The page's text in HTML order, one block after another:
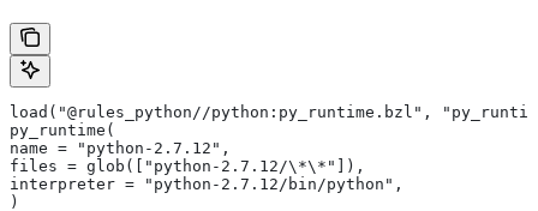
load("@rules_python//python:py_runtime.bzl",
py_runtime(
name = "python-2.7.12",
files = glob(["python-2.7.12/\*\*"]),
interpreter = "python-2.7.12/bin/python",
)